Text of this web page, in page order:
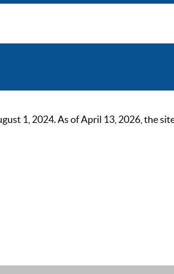
1, 2024. As of April 13, 2026, the